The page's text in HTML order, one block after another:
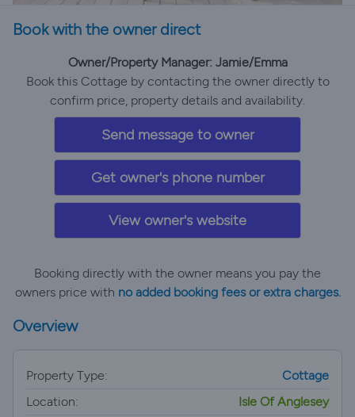
Book with the owner direct
Owner/Property Manager: Jamie/Emma
Book this Cottage by contacting the owner directly to
confirm price, property details and availability.
Send message to owner
Get owner's phone number
View owner's website
Booking directly with the owner means you pay the
owners price with no added booking fees or extra charges.
Overview
Property Type:
Cottage
Location:
Isle Of Anglesey